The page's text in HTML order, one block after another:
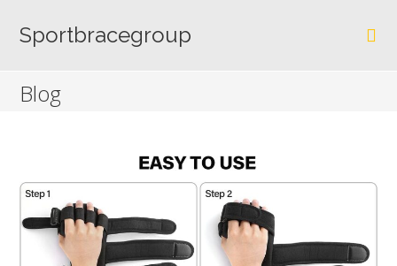
content
Sportbracegroup
Blog